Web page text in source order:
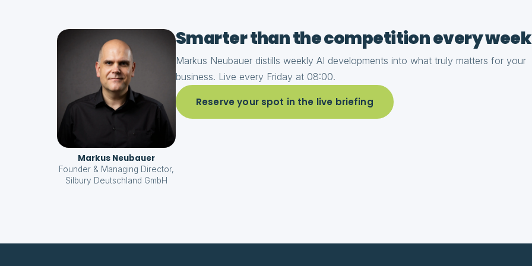
Markus Neubauer
Founder & Managing Director,
Silbury Deutschland GmbH
Smarter than the competition every
Markus Neubauer distills weekly AI developments into what truly matters for your
business. Live every Friday at 08:00.
Reserve your spot in the live briefing